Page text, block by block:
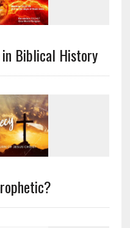
Biblical History